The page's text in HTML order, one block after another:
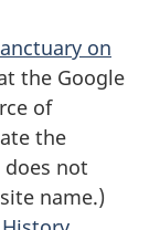
on
the Google
of
the
not
name.)